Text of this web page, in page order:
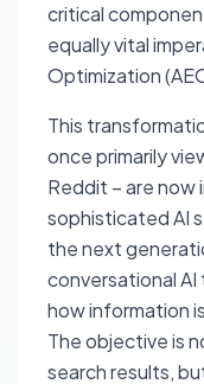
critical
equally vital
Optimization
This
once primarily
Reddit – are now
sophisticated AI
the next
conversational
how information
The objective is
search results,